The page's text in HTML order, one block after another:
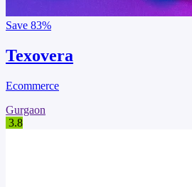
Save 83%
Texovera
Ecommerce
Gurgaon
3.8